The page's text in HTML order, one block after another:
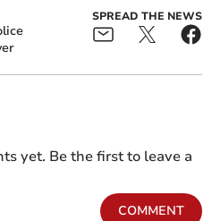
SPREAD THE NEWS
yet. Be the first to leave a
COMMENT